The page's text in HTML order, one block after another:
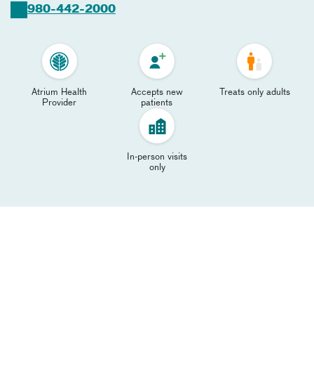
980-442-2000
Atrium Health
Provider
Accepts new
patients
Treats only adults
In-person visits
only